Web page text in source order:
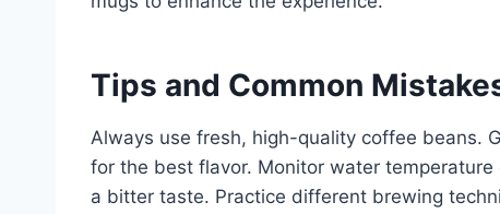
Tips and Common
Always use fresh, high-quality coffee beans.
for the best flavor. Monitor water
a bitter taste. Practice different brewing